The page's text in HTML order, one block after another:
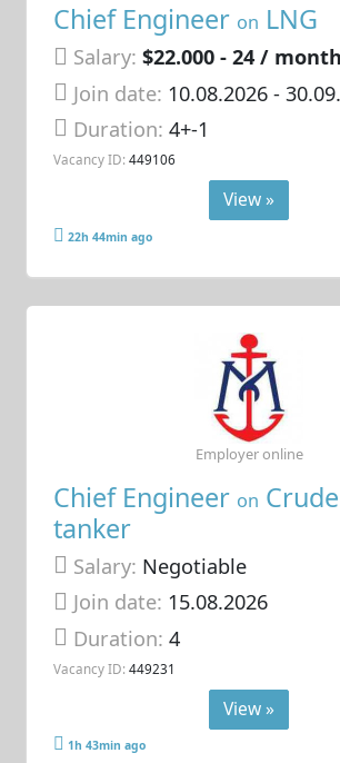
Chief Engineer on LNG
Salary: $22.000 - 24 / month
Join date: 10.08.2026-
Duration:4+-1
Vacancy ID: 449106
View »
22h 44min ago
Chief Engineer on
tanker
Salary: Negotiable
Join date: 15.08.2026
Duration:4
Vacancy ID: 449231
Employer online
View »
1h 43min ago